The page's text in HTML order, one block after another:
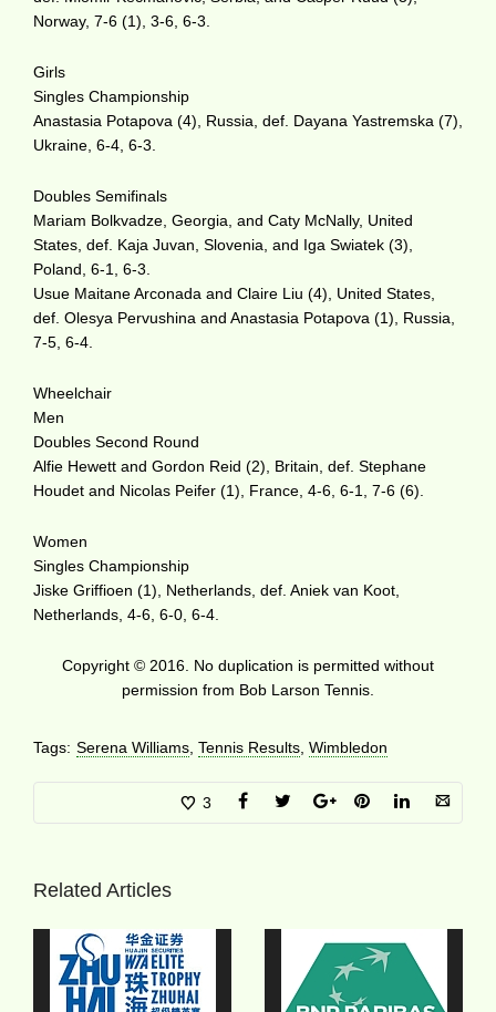
Norway, 7-6 (1), 3-6, 6-3.
Girls
Singles Championship
Anastasia Potapova (4), Russia, def. Dayana Yastremska (7),
Ukraine, 6-4, 6-3.
Doubles Semifinals
Mariam Bolkvadze, Georgia, and Caty McNally, United
States, def. Kaja Juvan, Slovenia, and Iga Swiatek (3),
Poland, 6-1, 6-3.
Usue Maitane Arconada and Claire Liu (4), United States,
def. Olesya Pervushina and Anastasia Potapova (1), Russia,
7-5, 6-4.
Wheelchair
Men
Doubles Second Round
Alfie Hewett and Gordon Reid (2), Britain, def. Stephane
Houdet and Nicolas Peifer (1), France, 4-6, 6-1, 7-6 (6).
Women
Singles Championship
Jiske Griffioen (1), Netherlands, def. Aniek van Koot,
Netherlands, 4-6, 6-0, 6-4.
Copyright © 2016. No duplication is permitted without
permission from Bob Larson Tennis.
Tags: Serena Williams Tennis Results Wimbledon
3
Related Articles